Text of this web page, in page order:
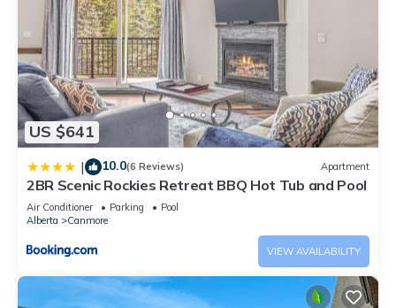
US $641
| 10.0(6 Reviews) Apartment
2BR Scenic Rockies Retreat BBQ Hot Tub and Pool
Air Conditioner Parking
Pool
Alberta
Canmore
VIEW AVAILABILITY